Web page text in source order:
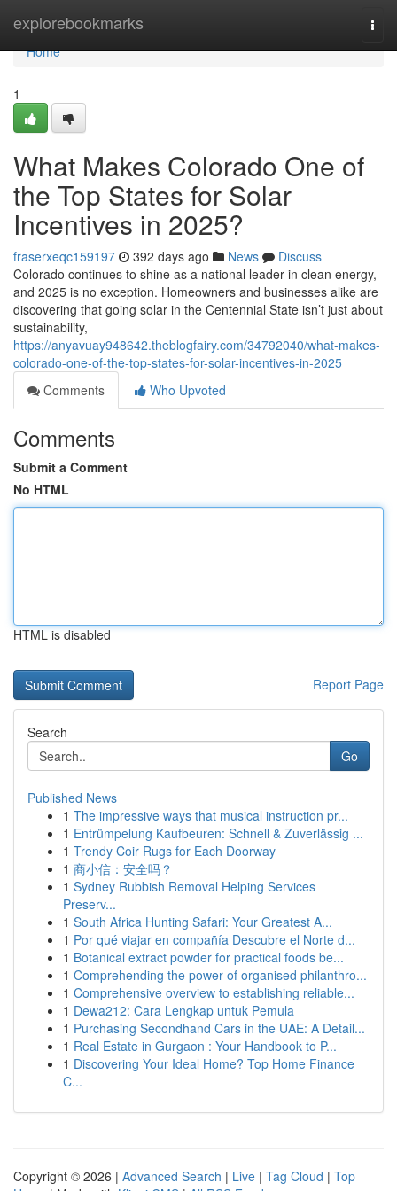
explorebookmarks
Home
Home
1
What Makes Colorado One of
the Top States for Solar
Incentives in 2025?
fraserxeqc159197 392 days ago News
Discuss
Colorado continues to shine as a national leader in clean energy,
and 2025 is no exception. Homeowners and businesses alike are
discovering that going solar in the Centennial State isn’t just about
sustainability,
https://anyavuay948642.theblogfairy.com/34792040/what-makes-
colorado-one-of-the-top-states-for-solar-incentives-in-2025
Comments
Who Upvoted
Comments
Submit a Comment
No HTML
HTML is disabled
Report Page
Search
Go
Published News
1 The impressive ways that musical instruction pr...
1 Entrümpelung Kaufbeuren: Schnell & Zuverlässig ...
1 Trendy Coir Rugs for Each Doorway
1 商小信：安全吗？
1 Sydney Rubbish Removal Helping Services
Preserv...
1 South Africa Hunting Safari: Your Greatest A...
1 Por qué viajar en compañía Descubre el Norte d...
1 Botanical extract powder for practical foods be...
1 Comprehending the power of organised philanthro...
1 Comprehensive overview to establishing reliable...
1 Dewa212: Cara Lengkap untuk Pemula
1 Purchasing Secondhand Cars in the UAE: A Detail...
1 Real Estate in Gurgaon : Your Handbook to P...
1 Discovering Your Ideal Home? Top Home Finance
C...
Copyright © 2026 | Advanced Search | Live | Tag Cloud | Top